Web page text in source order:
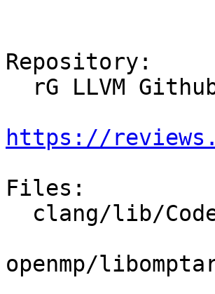
Repository:
https://
Files:
openmp/